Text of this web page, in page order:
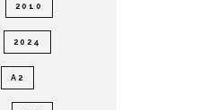
2010
2024
A2